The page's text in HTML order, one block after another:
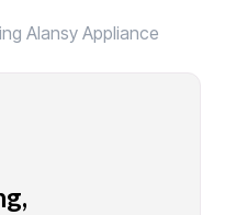
Alansy Appliance